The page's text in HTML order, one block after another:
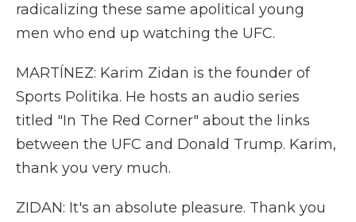
radicalizing these same apolitical young
men who end up watching the UFC.
MARTÍNEZ: Karim Zidan is the founder of
Sports Politika. He hosts an audio series
titled "In The Red Corner" about the links
between the UFC and Donald Trump. Karim,
thank you very much.
ZIDAN: It's an absolute pleasure. Thank you